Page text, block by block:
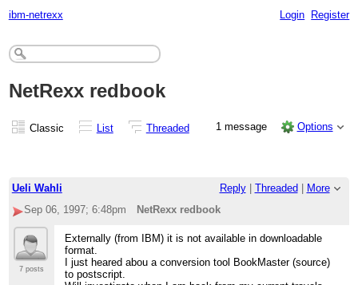
ibm-netrexx Login Register
NetRexx redbook
Classic List Threaded 1 message Options
Ueli Wahli Reply| Threaded
More
Sep 06, 1997; 6:48pm
NetRexx redbook
7 posts
Externally (from IBM) it is not available in downloadable
format.
I just heared abou a conversion tool BookMaster (source)
to postscript.